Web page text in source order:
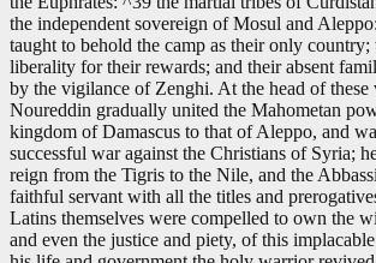
the independent sovereign of Mosul and
taught to behold the camp as their only country;
liberality for their rewards; and their absent
by the vigilance of Zenghi. At the head of these
Noureddin gradually united the Mahometan
kingdom of Damascus to that of Aleppo, and
successful war against the Christians of Syria;
reign from the Tigris to the Nile, and the
faithful servant with all the titles and
Latins themselves were compelled to own the
and even the justice and piety, of this